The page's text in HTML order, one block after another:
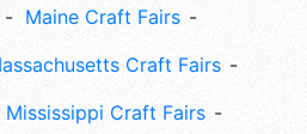
Maine Craft Fairs
Craft Fairs
Mississippi Craft Fairs